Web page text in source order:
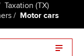
Taxation (TX)
Motor cars